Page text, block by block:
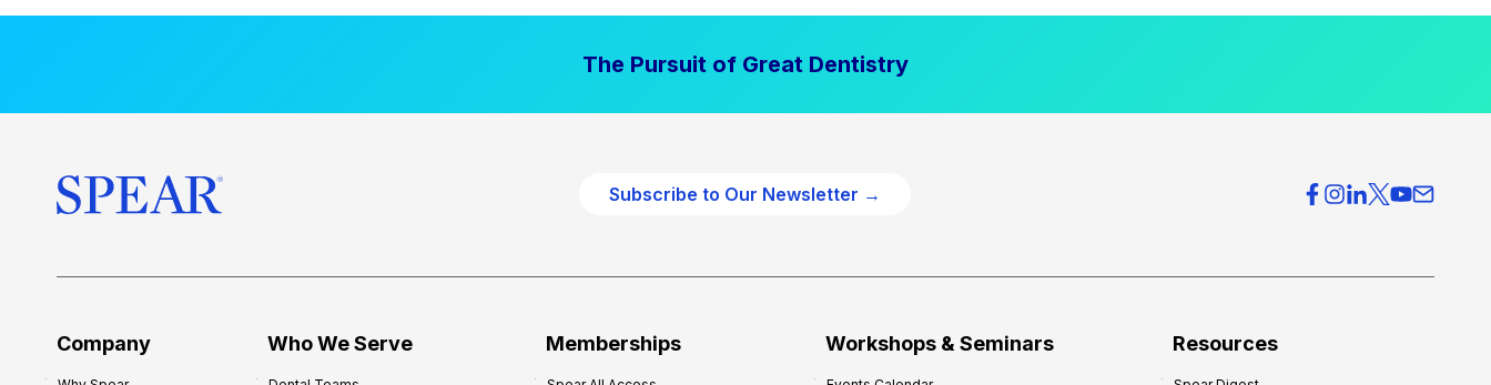
The Pursuit of Great Dentistry
Subscribe to Our Newsletter →
Company Who We Serve Memberships Workshops & Seminars Resources